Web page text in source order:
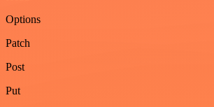
Options
Patch
Post
Put